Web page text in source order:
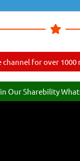
for over
Our Sharebility